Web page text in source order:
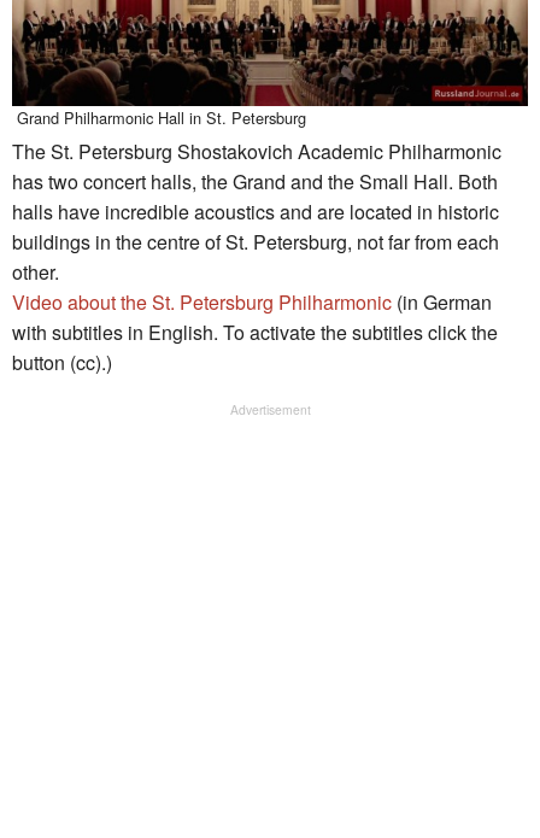
Grand Philharmonic Hall in St. Petersburg
The St. Petersburg Shostakovich Academic Philharmonic
has two concert halls, the Grand and the Small Hall. Both
halls have incredible acoustics and are located in historic
buildings in the centre of St. Petersburg, not far from each
other.
Video about the St. Petersburg Philharmonic (in German
with subtitles in English. To activate the subtitles click the
button (cc).)
Advertisement